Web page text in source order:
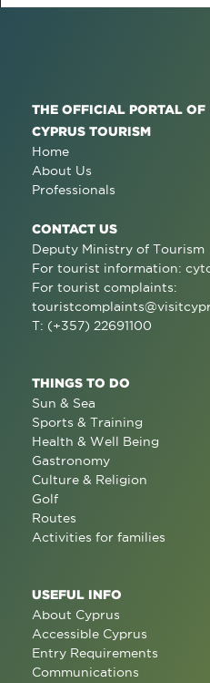
THE OFFICIAL PORTAL OF
CYPRUS TOURISM
Home
About Us
Professionals
CONTACT US
Deputy Ministry of Tourism
For tourist information:
For tourist complaints:
T: (+357) 22691100
THINGS TO DO
Sun & Sea
Sports & Training
Health & Well Being
Gastronomy
Culture & Religion
Golf
Routes
Activities for families
USEFUL INFO
About Cyprus
Accessible Cyprus
Entry Requirements
Communications